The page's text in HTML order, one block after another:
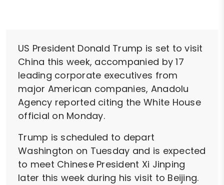
US President Donald Trump is set to visit
China this week, accompanied by 17
leading corporate executives from
major American companies, Anadolu
Agency reported citing the White House
official on Monday.
Trump is scheduled to depart
Washington on Tuesday and is expected
to meet Chinese President Xi Jinping
later this week during his visit to Beijing.